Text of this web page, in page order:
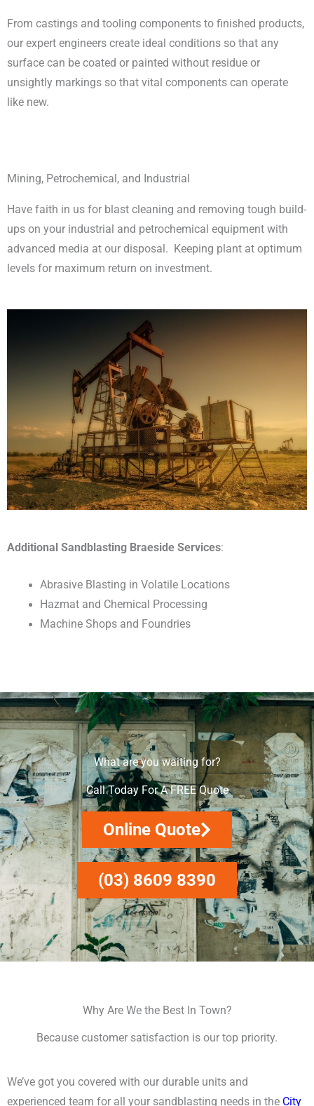
From castings and tooling components to finished products,
our expert engineers create ideal conditions so that any
surface can be coated or painted without residue or
unsightly markings so that vital components can operate
like new.
Mining, Petrochemical, and Industrial
Have faith in us for blast cleaning and removing tough build-
ups on your industrial and petrochemical equipment with
advanced media at our disposal. Keeping plant at optimum
levels for maximum return on investment.
Additional Sandblasting Braeside Services:
Abrasive Blasting in Volatile Locations
Hazmat and Chemical Processing
Machine Shops and Foundries
What are you waiting for?
Call Today For A FREE Quote
Online Quote
(03) 8609 8390
Why Are We the Best In Town?
Because customer satisfaction is our top priority.
We’ve got you covered with our durable units and
experienced team for all your sandblasting needs in the City